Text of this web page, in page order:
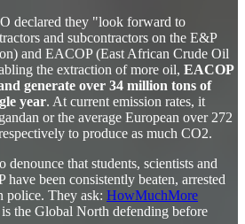
declared they "look forward to
and subcontractors on the E&P
and EACOP (East African Crude Oil
the extraction of more oil, EACOP
generate over 34 million tons of
year. At current emission rates, it
or the average European over 272
to produce as much CO2.
denounce that students, scientists and
been consistently beaten, arrested
police. They ask: HowMuchMore
the Global North defending before